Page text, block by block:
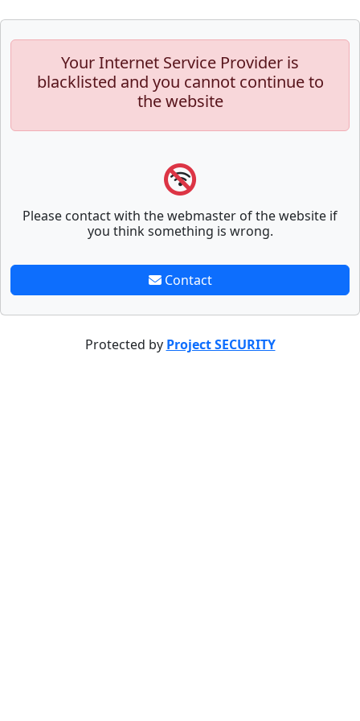
Your Internet Service Provider is
blacklisted and you cannot continue to
the website
Please contact with the webmaster of the website if
you think something is wrong.
Contact
Protected by Project SECURITY